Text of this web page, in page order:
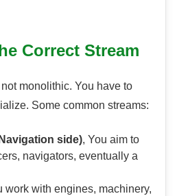
Correct Stream
monolithic. You have to
Some common streams:
side), You aim to
navigators, eventually a
work with engines, machinery,